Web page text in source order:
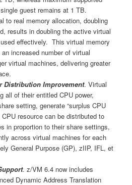
guest remains at 1 TB.
to real memory allocation, doubling
results in doubling the active virtual
effectively. This virtual memory
increased number of virtual
virtual machines, delivering greater
Distribution Improvement. Virtual
all of their entitled CPU power,
setting, generate “surplus CPU
resource can be distributed to
in proportion to their share settings,
across virtual machines for each
General Purpose (GP), zIIP, IFL, et
. z/VM 6.4 now includes
Dynamic Address Translation